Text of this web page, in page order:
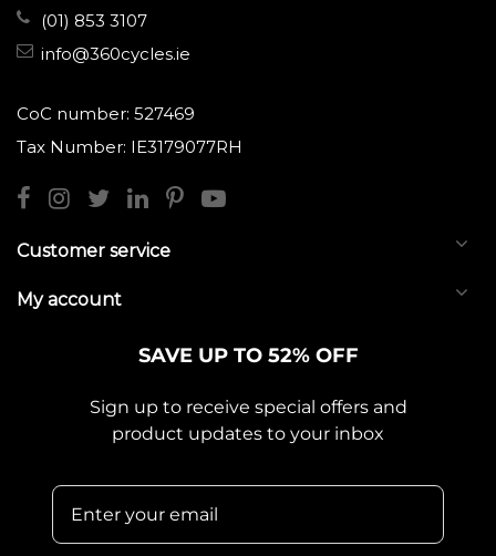
(01) 853 3107
info@360cycles.ie
CoC number: 527469
Tax Number: IE3179077RH
Customer service
My account
SAVE UP TO 52% OFF
Sign up to receive special offers and
product updates to your inbox